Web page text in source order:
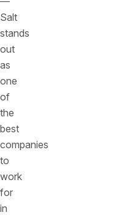
Salt
stands
out
as
one
of
the
best
companies
to
work
for
in